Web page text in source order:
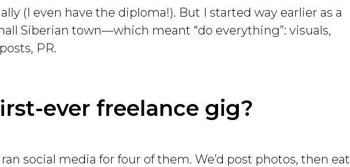
(I even have the diploma!). But I started way earlier as a
Siberian town—which meant “do everything”: visuals,
PR.
ever freelance gig?
social media for four of them. We’d post photos, then eat